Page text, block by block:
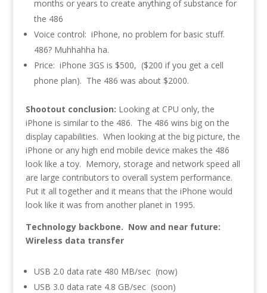
months or years to create anything of substance for
the 486
Voice control: iPhone, no problem for basic stuff.
486? Muhhahha ha.
Price: iPhone 3GS is $500, ($200 if you get a cell
phone plan). The 486 was about $2000.
Shootout conclusion: Looking at CPU only, the
iPhone is similar to the 486. The 486 wins big on the
display capabilities. When looking at the big picture, the
iPhone or any high end mobile device makes the 486
look like a toy. Memory, storage and network speed all
are large contributors to overall system performance.
Put it all together and it means that the iPhone would
look like it was from another planet in 1995.
Technology backbone. Now and near future:
Wireless data transfer
USB 2.0 data rate 480 MB/sec (now)
USB 3.0 data rate 4.8 GB/sec (soon)